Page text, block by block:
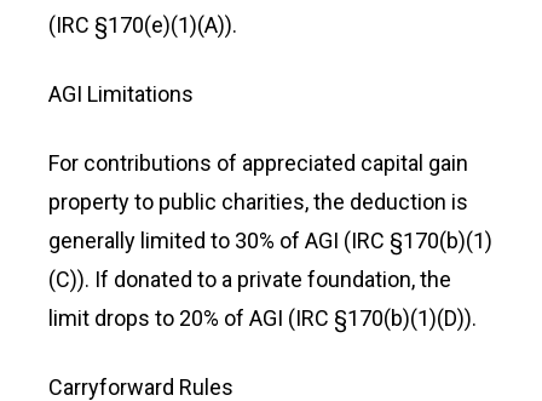
(IRC §170(e)(1)(A)).
AGI Limitations
For contributions of appreciated capital gain
property to public charities, the deduction is
generally limited to 30% of AGI (IRC §170(b)(1)
(C)). If donated to a private foundation, the
limit drops to 20% of AGI (IRC §170(b)(1)(D)).
Carryforward Rules